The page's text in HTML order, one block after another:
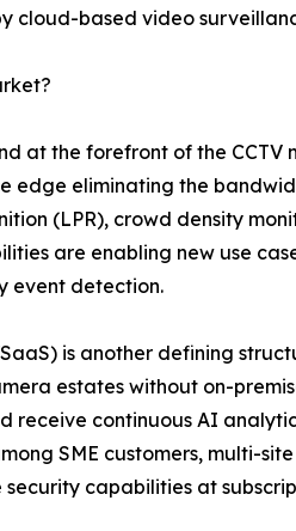
cloud-based video
at the forefront of the
edge eliminating the
(LPR), crowd density
are enabling new use
event detection.
is another defining
estates without on-
receive continuous AI
SME customers, multi-
capabilities at